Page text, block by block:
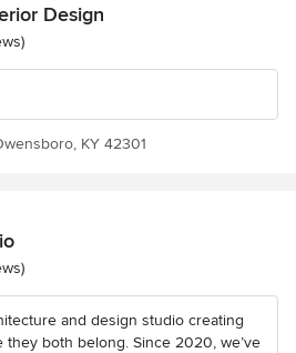
Design
stars
KY 42301
stars
and design studio creating
both belong. Since 2020, we’ve